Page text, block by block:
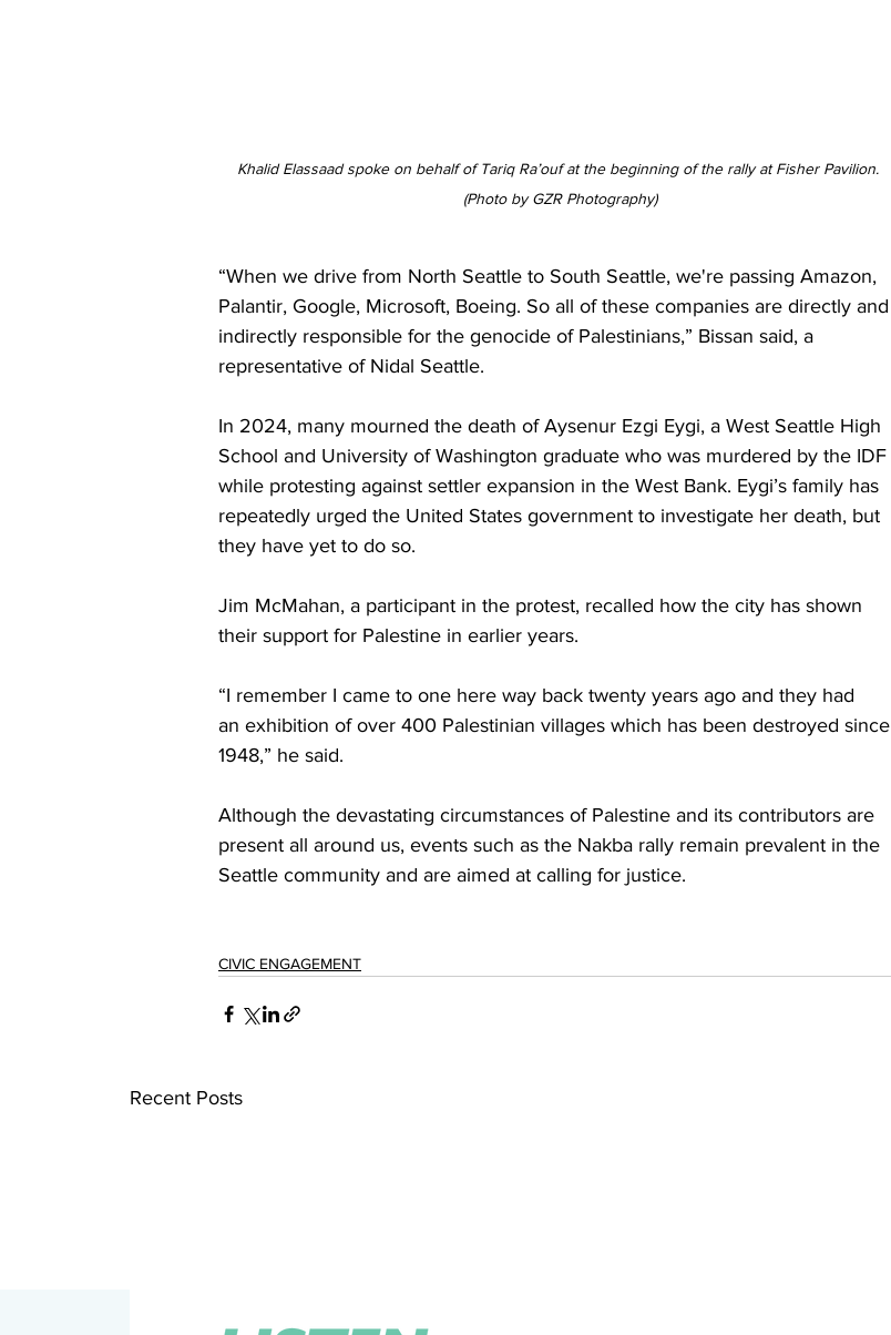
Khalid Elassaad spoke on behalf of Tariq Ra’ouf at the beginning of the rally at Fisher Pavilion.
(Photo by GZR Photography)
“When we drive from North Seattle to South Seattle, we're passing Amazon,
Palantir, Google, Microsoft, Boeing. So all of these companies are directly and
indirectly responsible for the genocide of Palestinians,” Bissan said, a
representative of Nidal Seattle.
In 2024, many mourned the death of Aysenur Ezgi Eygi, a West Seattle High
School and University of Washington graduate who was murdered by the IDF
while protesting against settler expansion in the West Bank. Eygi’s family has
repeatedly urged the United States government to investigate her death, but
they have yet to do so.
Jim McMahan, a participant in the protest, recalled how the city has shown
their support for Palestine in earlier years.
“I remember I came to one here way back twenty years ago and they had
an exhibition of over 400 Palestinian villages which has been destroyed since
1948,” he said.
Although the devastating circumstances of Palestine and its contributors are
present all around us, events such as the Nakba rally remain prevalent in the
Seattle community and are aimed at calling for justice.
CIVIC ENGAGEMENT
Recent Posts